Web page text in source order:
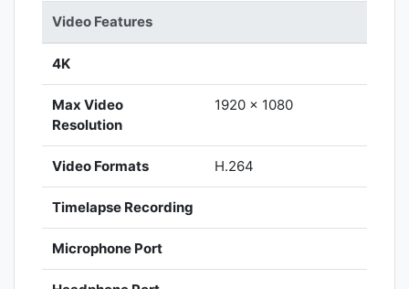
Video Features
4K
Max Video
Resolution
1920 x 1080
Video Formats H.264
Timelapse Recording
Microphone Port